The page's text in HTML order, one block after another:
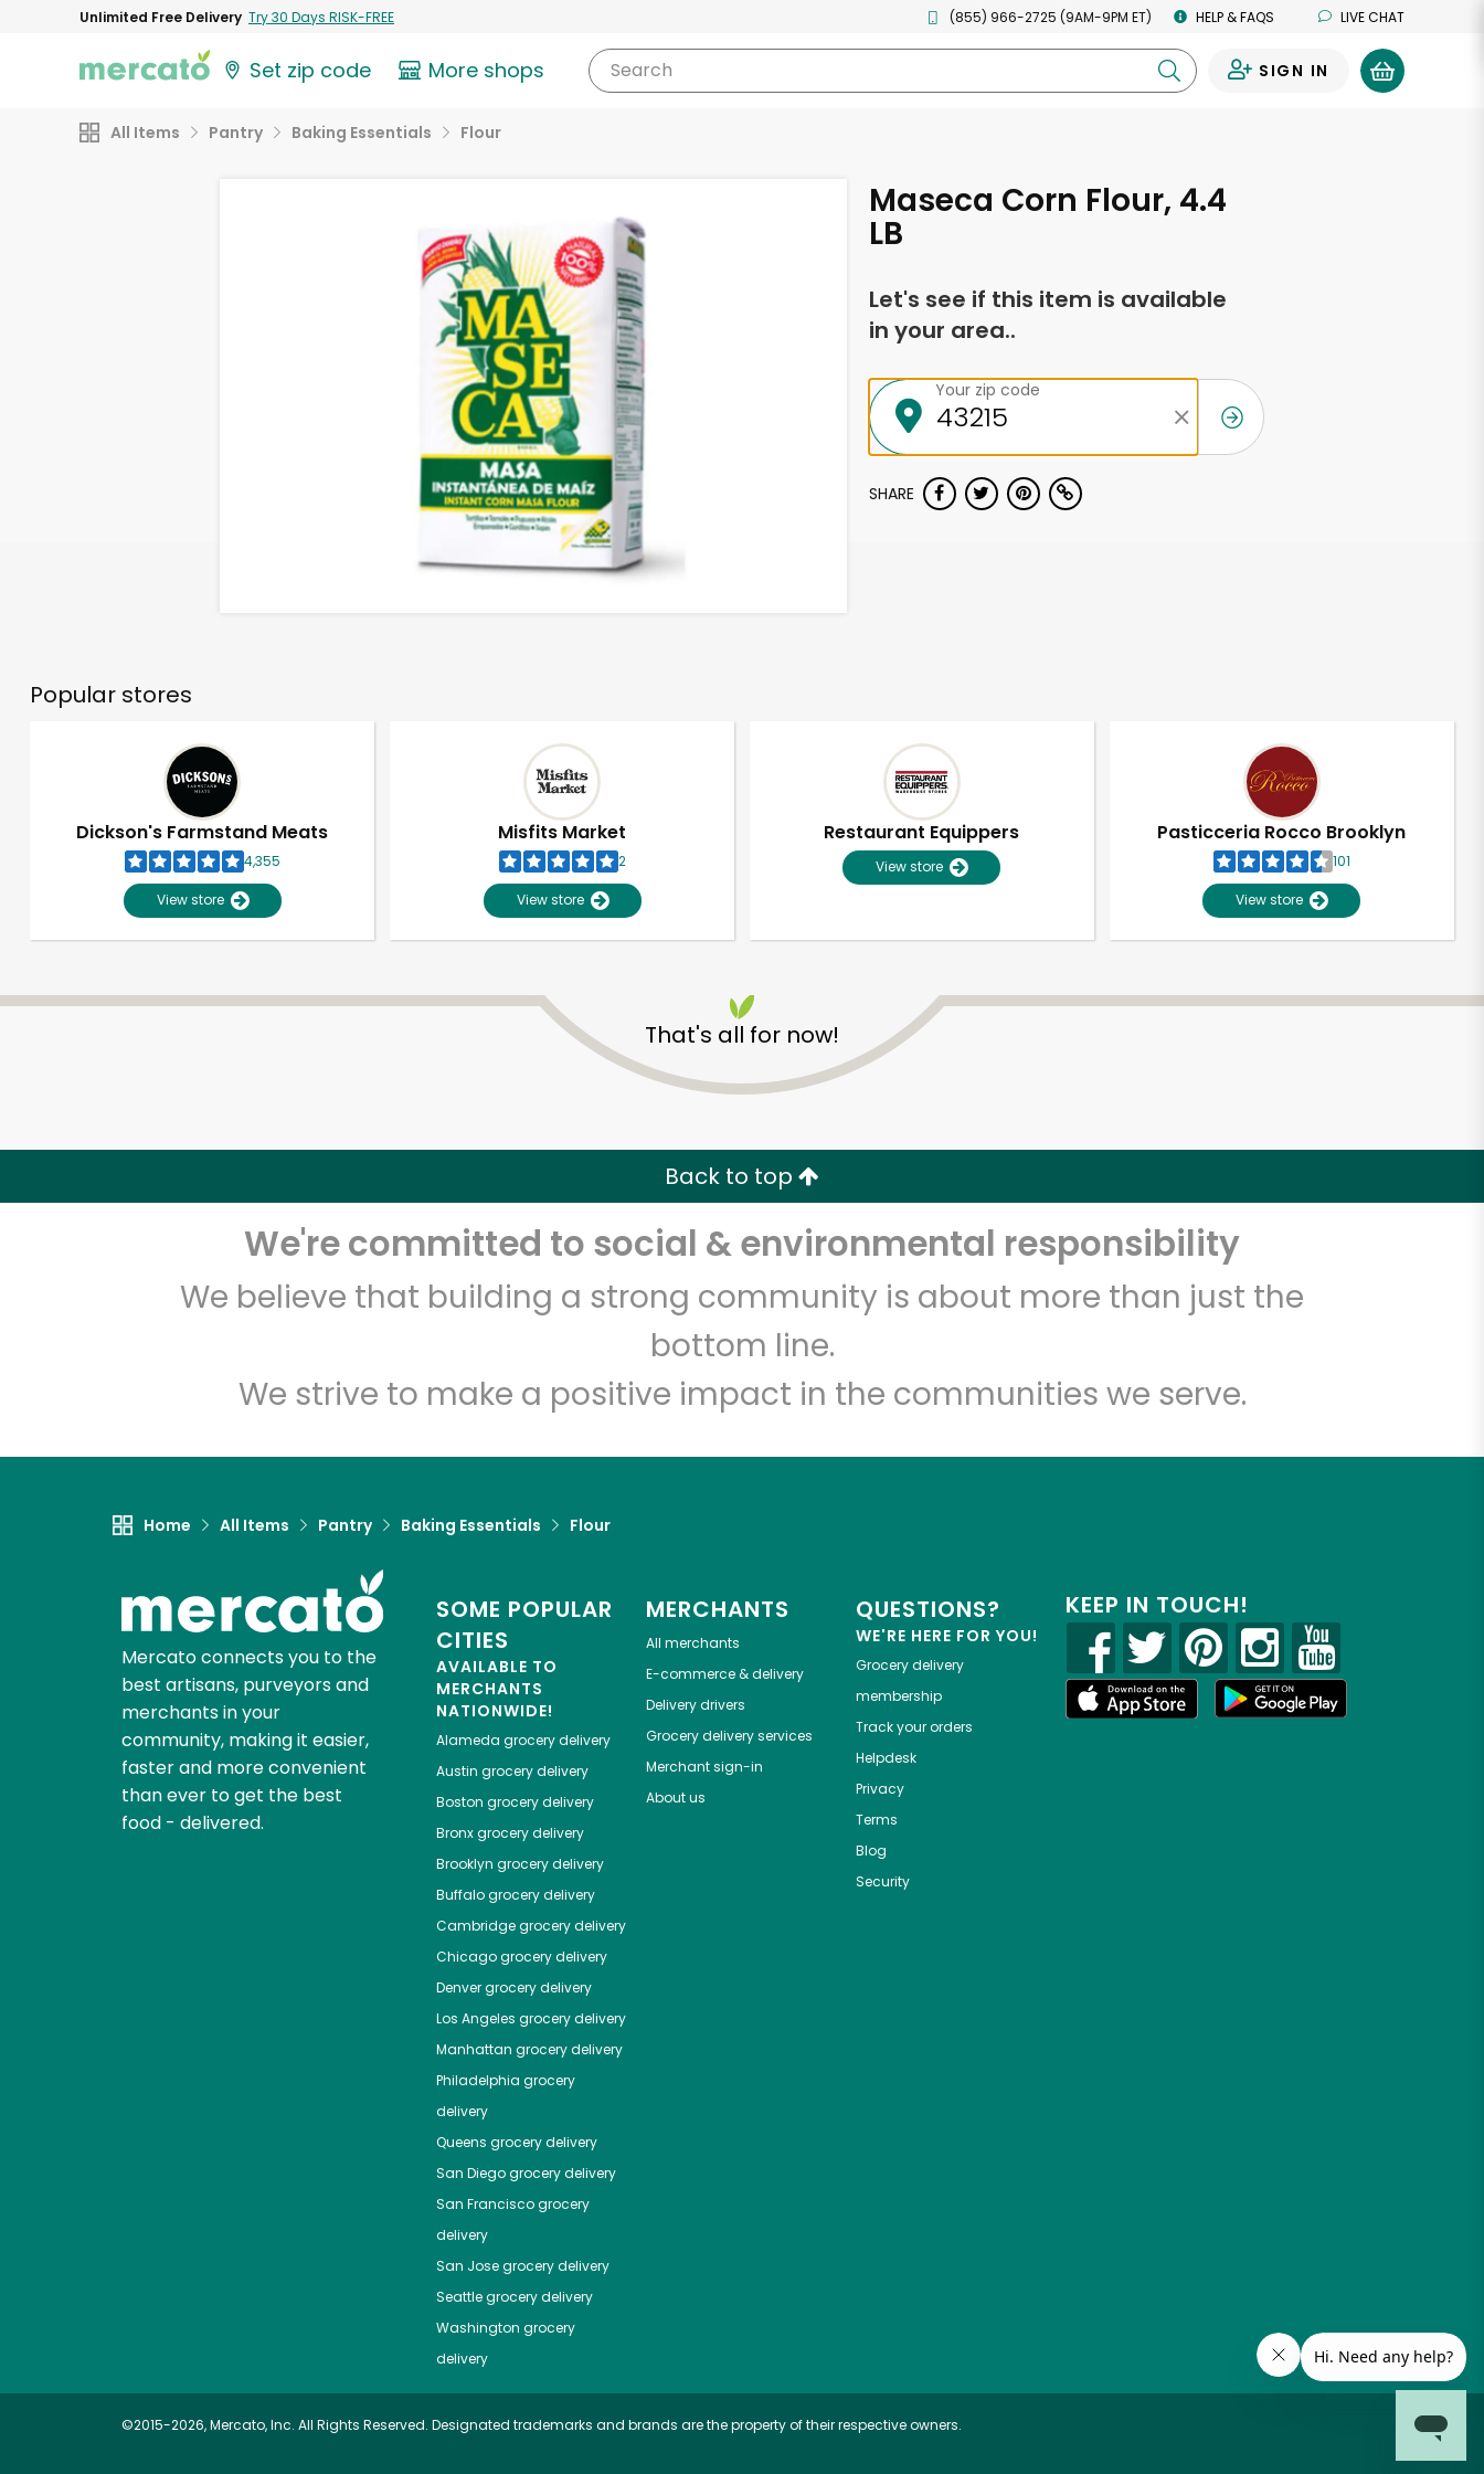
Unlimited Free Delivery Try 30 Days RISK-FREE (855) 966-2725 (9AM-9PM ET) HELP & FAQS LIVE CHAT
Set zip code More shops Search SIGN IN
All Items Pantry Baking Essentials Flour
Maseca Corn Flour, 4.4
LB
Let's see if this item is available
in your area..
Your zip code
SHARE
Popular stores
Dickson's Farmstand Meats
4,355
View store
Misfits Market
2
View store
Restaurant Equippers
View store
Pasticceria Rocco Brooklyn
101
View store
That's all for now!
Back to top
We're committed to social & environmental responsibility
We believe that building a strong community is about more than just the
bottom line.
We strive to make a positive impact in the communities we serve.
Home All Items Pantry Baking Essentials Flour
Mercato connects you to the
best artisans, purveyors and
merchants in your
community, making it easier,
faster and more convenient
than ever to get the best
food - delivered.
SOME POPULAR
CITIES
AVAILABLE TO
MERCHANTS
NATIONWIDE!
Alameda grocery delivery
Austin grocery delivery
Boston grocery delivery
Bronxgrocery delivery
Brooklyn grocery delivery
Buffalogrocery delivery
Cambridgegrocery delivery
Chicagogrocery delivery
Denvergrocery delivery
Los Angeles grocery delivery
Manhattan grocery delivery
Philadelphia grocery
delivery
Queens grocery delivery
San Diegogrocery delivery
San Franciscogrocery
delivery
San Josegrocery delivery
Seattlegrocery delivery
Washington grocery
delivery
MERCHANTS
All merchants
E-commerce & delivery
Delivery drivers
Grocery delivery services
Merchant sign-in
About us
QUESTIONS?
WE'RE HERE FOR YOU!
Grocery delivery
membership
Track your orders
Helpdesk
Privacy
Terms
Blog
Security
KEEP IN TOUCH!
©2015-2026, Mercato, Inc. All Rights Reserved. Designated trademarks and brands are the property of their respective owners.
Unlimited Free Delivery with Try 30 Days RISK-FREE
Zip code Email address
Let's shop!